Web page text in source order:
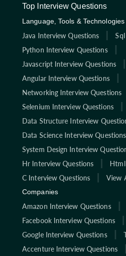
Top Interview Questions
Language, Tools & Technologies
Java Interview Questions
Python Interview Questions
Javascript Interview Questions
Angular Interview Questions
Networking Interview Questions
Selenium Interview Questions
Data Structure Interview
Data Science Interview Questions
System Design Interview
Hr Interview Questions
C Interview Questions
View
Companies
Amazon Interview Questions
Facebook Interview Questions
Google Interview Questions
Accenture Interview Questions